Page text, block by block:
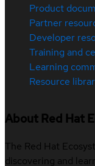
Product
Partner
Developer
Training and
Learning
Resource
About Red Hat
The Red Hat
discovering and